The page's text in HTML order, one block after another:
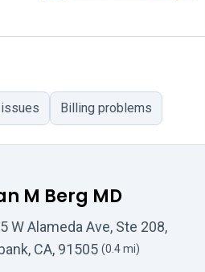
Billing problems
M Berg MD
W Alameda Ave, Ste 208,
CA, 91505 (0.4 mi)